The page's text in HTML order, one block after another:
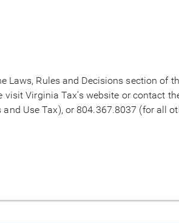
Laws, Rules and Decisions section of
Virginia Tax’s website or contact
Use Tax), or 804.367.8037 (for all